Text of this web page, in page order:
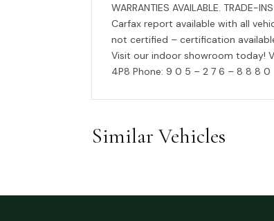
WARRANTIES AVAILABLE. TRADE-
Carfax report available with all
not certified – certification
Visit our indoor showroom today!
4P8 Phone: 9 0 5 – 2 7 6 – 8 8 8 0
Similar Vehicles